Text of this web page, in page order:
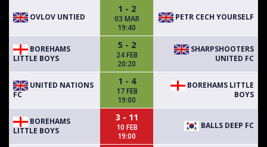
OVLOV UNTIED
1 - 2
03 MAR
19:40
PETR CECH YOURSELF
BOREHAMS
LITTLE BOYS
5 - 2
24 FEB
20:20
SHARPSHOOTERS
UNITED FC
UNITED NATIONS
FC
1 - 4
17 FEB
19:00
BOREHAMS LITTLE
BOYS
BOREHAMS
LITTLE BOYS
3 - 11
10 FEB
19:00
BALLS DEEP FC